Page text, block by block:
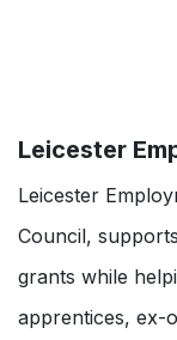
Leicester
Leicester
Council,
grants while
apprentices, ex-